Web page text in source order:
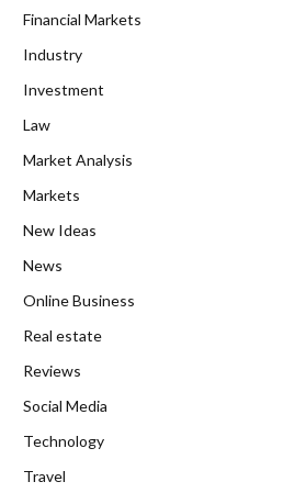
Financial Markets
Industry
Investment
Law
Market Analysis
Markets
New Ideas
News
Online Business
Real estate
Reviews
Social Media
Technology
Travel